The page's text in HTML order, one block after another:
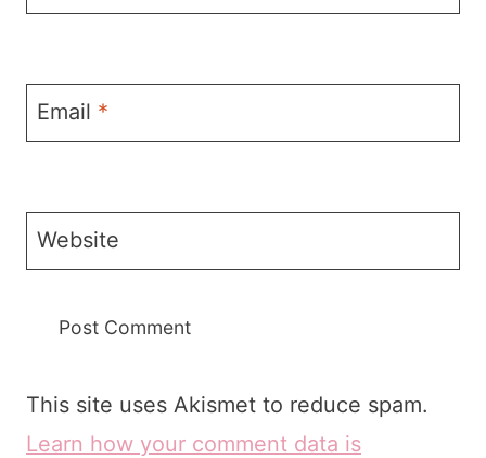
Email *
Website
This site uses Akismet to reduce spam.
Learn how your comment data is